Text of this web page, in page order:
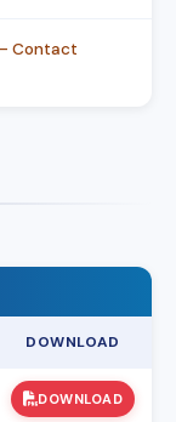
Contact
DOWNLOAD
DOWNLOAD